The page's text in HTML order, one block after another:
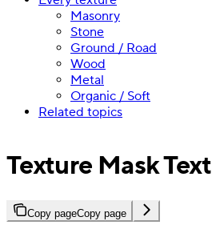
Masonry
Stone
Ground / Road
Wood
Metal
Organic / Soft
Related topics
Texture Mask Text
Copy pageCopy page